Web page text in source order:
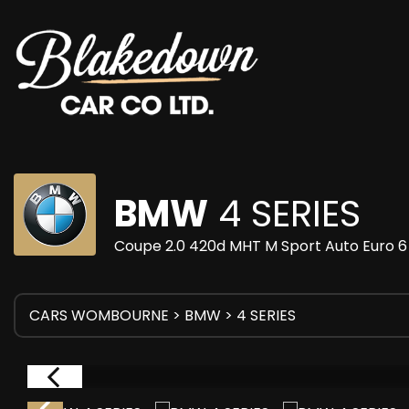
BMW 4 SERIES
Coupe 2.0 420d MHT M Sport Auto Euro
CARS WOMBOURNE > BMW > 4 SERIES